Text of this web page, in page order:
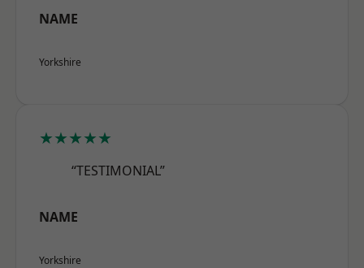
NAME
Yorkshire
★★★★★
“TESTIMONIAL”
NAME
Yorkshire